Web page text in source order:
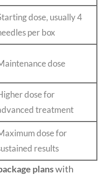
dose, usually 4
per box
dose
dose for
treatment
dose for
results
planswith